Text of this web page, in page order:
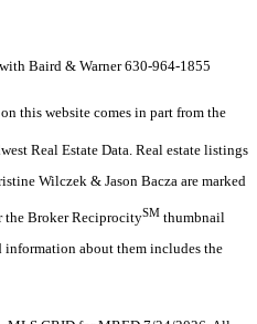
Baird & Warner 630-964-1855
this website comes in part from the
Real Estate Data. Real estate listings
Wilczek & Jason Bacza are marked
the Broker ReciprocitySM thumbnail
about them includes the